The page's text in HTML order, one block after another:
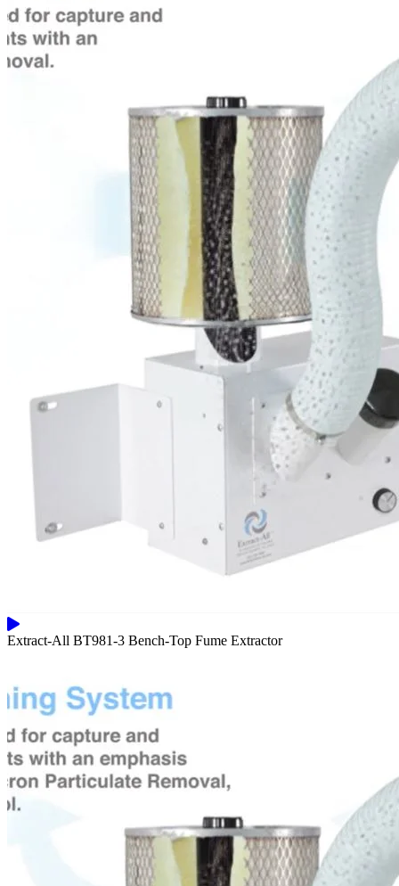
Extract-All BT981-3 Bench-Top Fume Extractor